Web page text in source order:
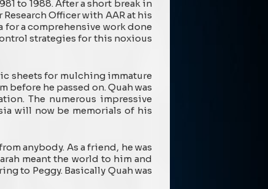
to 1988. After a short break in
Officer with AAR at his
for a comprehensive work done
strategies for this noxious
sheets for mulching immature
before he passed on. Quah was
The numerous impressive
will now be memorials of his
anybody. As a friend, he was
meant the world to him and
to Peggy. Basically Quah was